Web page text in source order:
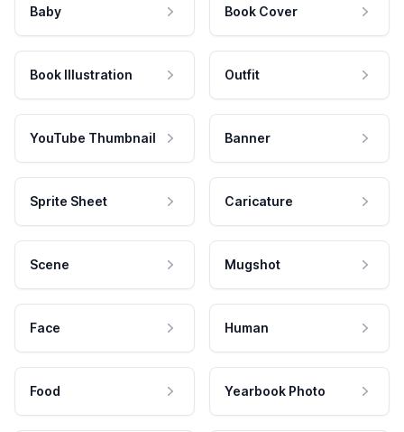
Baby Book Cover
Book Illustration Outfit
YouTube Thumbnail Banner
Sprite Sheet Caricature
Scene Mugshot
Face Human
Food Yearbook Photo